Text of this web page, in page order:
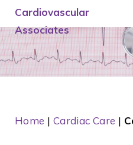
Home | Cardiac Care |